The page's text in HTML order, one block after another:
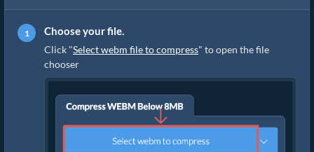
Choose your file.
Click "Select webm file to compress" to open the file
chooser